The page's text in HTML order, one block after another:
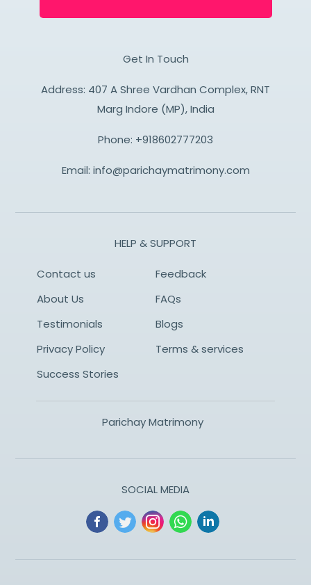
Get In Touch
Address: 407 A Shree Vardhan Complex, RNT
Marg Indore (MP), India
Phone: +918602777203
Email: info@parichaymatrimony.com
HELP & SUPPORT
Contact us
Feedback
About Us
FAQs
Testimonials
Blogs
Privacy Policy
Terms & services
Success Stories
Parichay Matrimony
SOCIAL MEDIA